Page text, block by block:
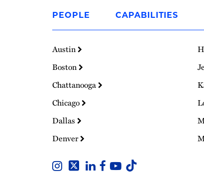
Homepage
PEOPLE CAPABILITIES
Austin
Boston
Chattanooga
Chicago
Dallas
Denver